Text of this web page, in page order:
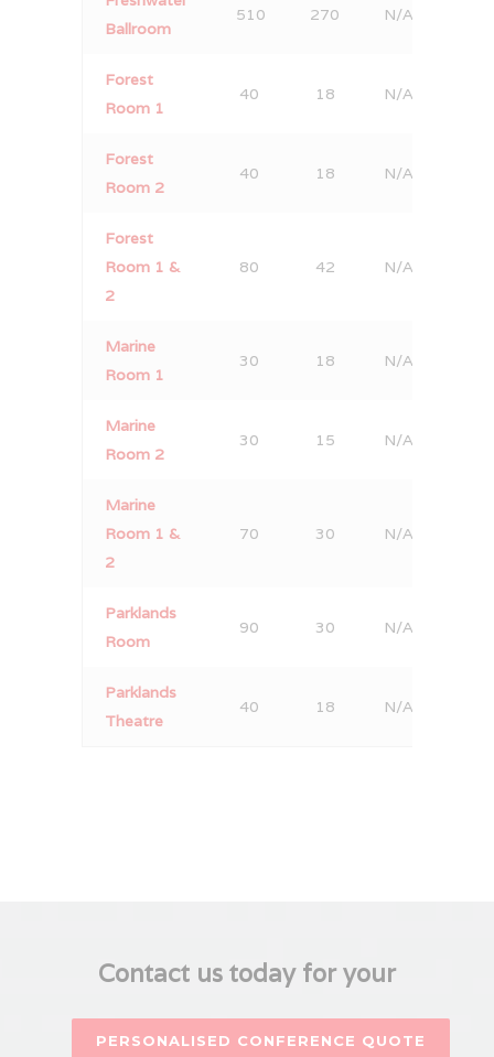
Ballroom
510 270 N/A
Forest
Room 1
40 18 N/A
Forest
Room 2
40 18 N/A
Forest
Room 1 &
2
80 42 N/A
Marine
Room 1
30 18 N/A
Marine
Room 2
30 15 N/A
Marine
Room 1 &
2
70 30 N/A
Parklands
Room
90 30 N/A
Parklands
Theatre
40 18 N/A
Contact us today for your
PERSONALISED CONFERENCE QUOTE